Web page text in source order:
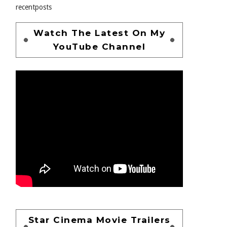
recentposts
Watch The Latest On My
YouTube Channel
Star Cinema Movie Trailers